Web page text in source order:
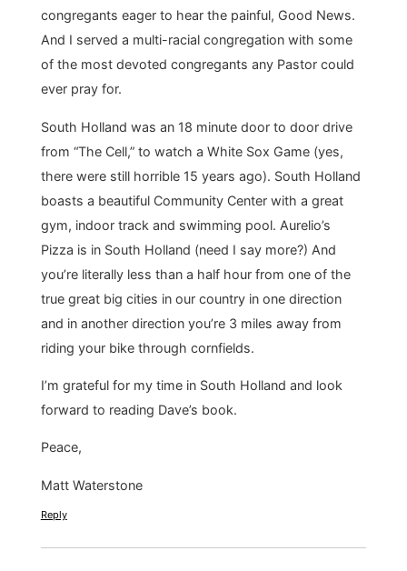
congregants eager to hear the painful, Good News.
And I served a multi-racial congregation with some
of the most devoted congregants any Pastor could
ever pray for.
South Holland was an 18 minute door to door drive
from “The Cell,” to watch a White Sox Game (yes,
there were still horrible 15 years ago). South Holland
boasts a beautiful Community Center with a great
gym, indoor track and swimming pool. Aurelio’s
Pizza is in South Holland (need I say more?) And
you’re literally less than a half hour from one of the
true great big cities in our country in one direction
and in another direction you’re 3 miles away from
riding your bike through cornfields.
I’m grateful for my time in South Holland and look
forward to reading Dave’s book.
Peace,
Matt Waterstone
Reply